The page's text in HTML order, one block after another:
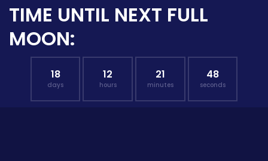
TIME UNTIL NEXT FULL
MOON:
18
days
12
hours
21
minutes
47
seconds